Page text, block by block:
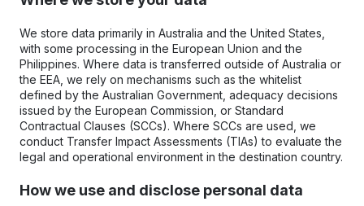
We store data primarily in Australia and the United States,
with some processing in the European Union and the
Philippines. Where data is transferred outside of Australia or
the EEA, we rely on mechanisms such as the whitelist
defined by the Australian Government, adequacy decisions
issued by the European Commission, or Standard
Contractual Clauses (SCCs). Where SCCs are used, we
conduct Transfer Impact Assessments (TIAs) to evaluate the
legal and operational environment in the destination country.
How we use and disclose personal data